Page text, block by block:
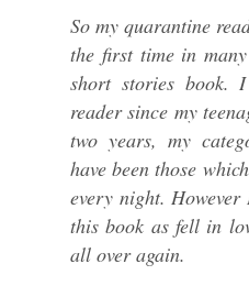
So my quarantine
the first time in
short stories book.
reader since my
two years, my
have been those
every night.
this book as fell in
all over again.